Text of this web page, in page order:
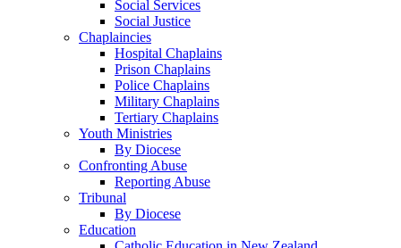
Social Services
Social Justice
Chaplaincies
Hospital Chaplains
Prison Chaplains
Police Chaplains
Military Chaplains
Tertiary Chaplains
Youth Ministries
By Diocese
Confronting Abuse
Reporting Abuse
Tribunal
By Diocese
Education